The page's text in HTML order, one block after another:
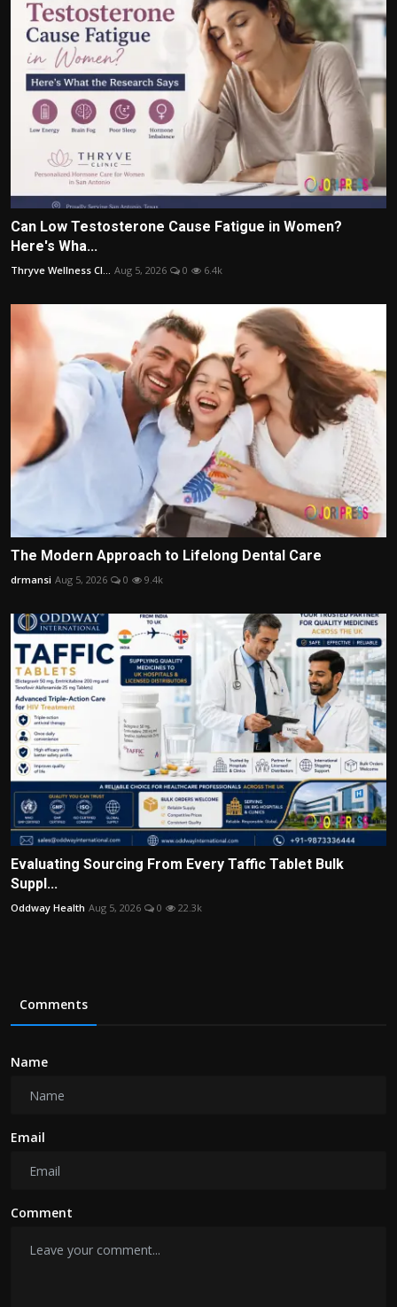
Can Low Testosterone Cause Fatigue in Women?
Here's Wha...
Thryve Wellness Cl... Aug 5, 2026 0 6.4k
The Modern Approach to Lifelong Dental Care
drmansi Aug 5, 2026 0 9.4k
Evaluating Sourcing From Every Taffic Tablet Bulk
Suppl...
Oddway Health Aug 5, 2026 0 22.3k
Comments
Name
Email
Comment